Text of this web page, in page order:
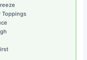
Toppings